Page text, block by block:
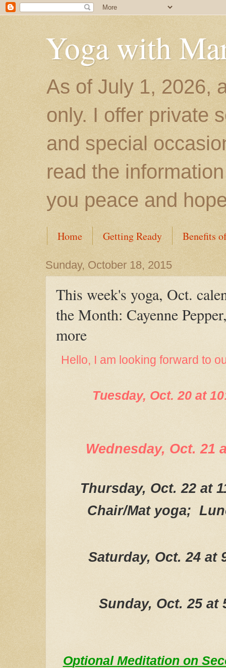
Yoga with
As of July 1, 2026,
only. I offer private
and special
read the
you peace and
Home Getting Ready Benefits
Sunday, October 18, 2015
This week's yoga, Oct.
the Month: Cayenne
more
Hello, I am looking forward to
Tuesday, Oct. 20 at
Wednesday, Oct. 21
Thursday, Oct. 22 at
Chair/Mat yoga;
Saturday, Oct. 24 at
Sunday, Oct. 25 at
Optional Meditationon